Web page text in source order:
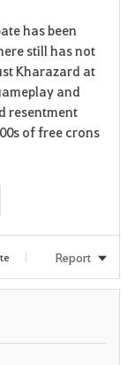
has been
still has not
Kharazard at
and
resentment
of free crons
Report